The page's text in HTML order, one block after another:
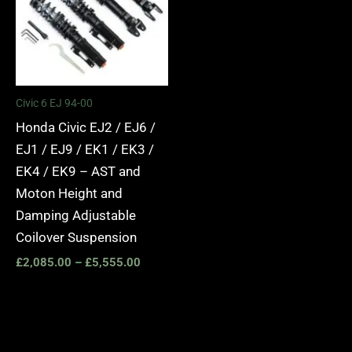
Civic 6 EJ 94-00
Honda Civic EJ2 / EJ6 /
EJ1 / EJ9 / EK1 / EK3 /
EK4 / EK9 – AST and
Moton Height and
Damping Adjustable
Coilover Suspension
£2,085.00 – £5,555.00